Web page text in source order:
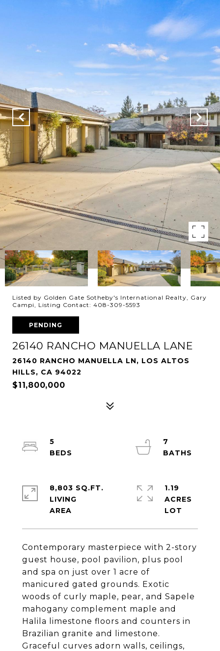
Listed by Golden Gate Sotheby's International Realty, Gary
Campi, Listing Contact: 408-309-5593
PENDING
26140 RANCHO MANUELLA LANE
26140 RANCHO MANUELLA LN, LOS ALTOS
HILLS, CA 94022
$11,800,000
Contemporary masterpiece with 2-story
guest house, pool pavilion, plus pool
and spa on just over 1 acre of
manicured gated grounds. Exotic
woods of curly maple, pear, and Sapele
mahogany complement maple and
Halila limestone floors and counters in
Brazilian granite and limestone.
Graceful curves adorn walls, ceilings,
5
7
8,803 SQ.FT.
LIVING
1.19
ACRES